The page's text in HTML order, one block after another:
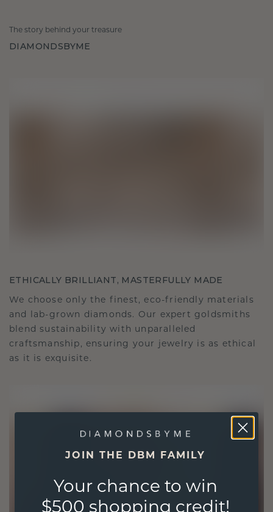
The story behind your treasure
DIAMONDSBYME
ETHICALLY BRILLIANT, MASTERFULLY MADE
We choose only the finest, eco-friendly materials
and lab-grown diamonds. Our expert goldsmiths
blend sustainability with unparalleled
craftsmanship, ensuring your jewelry is as ethical
as it is exquisite.
JOIN THE DBM FAMILY
Your chance to win
$500 shopping credit!